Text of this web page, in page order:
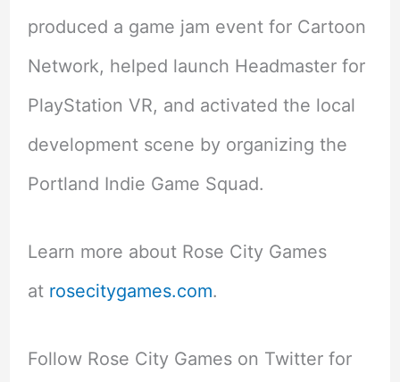
produced a game jam event for Cartoon
Network, helped launch Headmaster for
PlayStation VR, and activated the local
development scene by organizing the
Portland Indie Game Squad.
Learn more about Rose City Games
at rosecitygames.com.
Follow Rose City Games on Twitter for